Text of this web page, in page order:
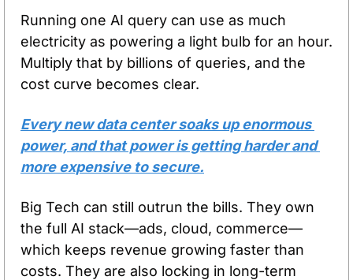
Running one AI query can use as much
electricity as powering a light bulb for an hour.
Multiply that by billions of queries, and the
cost curve becomes clear.
Every new data center soaks up enormous
power, and that power is getting harder and
more expensive to secure.
Big Tech can still outrun the bills. They own
the full AI stack—ads, cloud, commerce—
which keeps revenue growing faster than
costs. They are also locking in long-term